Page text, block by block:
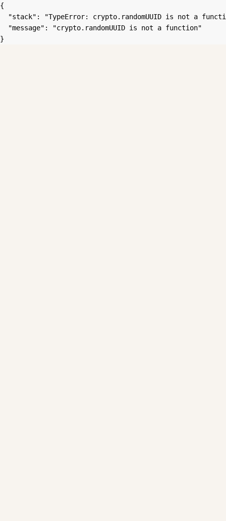
{
"stack": "TypeError: crypto.randomUUID is not a
  "message": "crypto.randomUUID is not a function"
}